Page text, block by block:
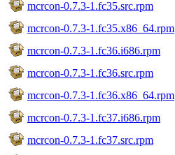
mcrcon-0.7.3-1.fc35.src.rpm
mcrcon-0.7.3-1.fc35.x86_64.rpm
mcrcon-0.7.3-1.fc36.i686.rpm
mcrcon-0.7.3-1.fc36.src.rpm
mcrcon-0.7.3-1.fc36.x86_64.rpm
mcrcon-0.7.3-1.fc37.i686.rpm
mcrcon-0.7.3-1.fc37.src.rpm